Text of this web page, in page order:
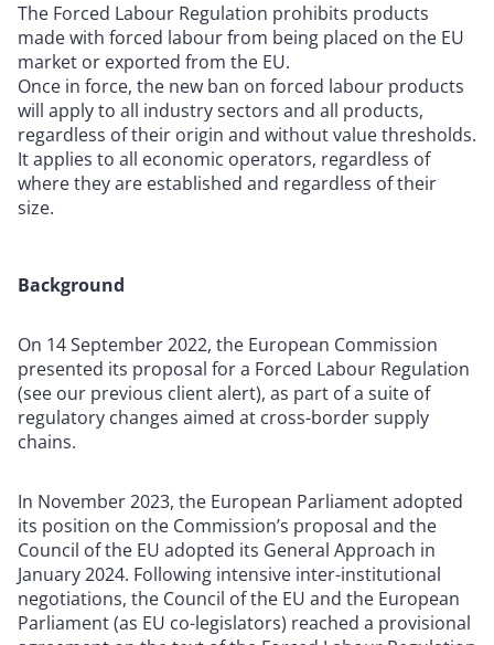
The Forced Labour Regulation prohibits products
made with forced labour from being placed on the EU
market or exported from the EU.
Once in force, the new ban on forced labour products
will apply to all industry sectors and all products,
regardless of their origin and without value thresholds.
It applies to all economic operators, regardless of
where they are established and regardless of their
size.
Background
On 14 September 2022, the European Commission
presented its proposal for a Forced Labour Regulation
(see our previous client alert), as part of a suite of
regulatory changes aimed at cross-border supply
chains.
In November 2023, the European Parliament adopted
its position on the Commission’s proposal and the
Council of the EU adopted its General Approach in
January 2024. Following intensive inter-institutional
negotiations, the Council of the EU and the European
Parliament (as EU co-legislators) reached a provisional